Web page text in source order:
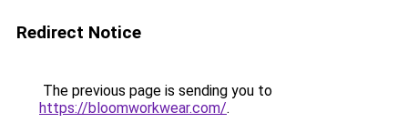
Redirect Notice
The previous page is sending you to
https://bloomworkwear.com/.